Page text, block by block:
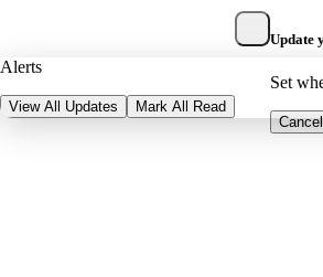
Alerts
View All Updates Mark All Read
Update
Set
Cancel